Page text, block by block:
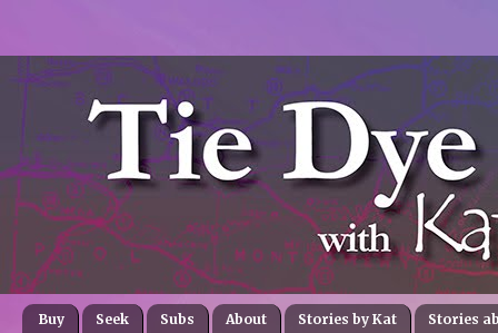
Buy Seek Subs About Stories by Kat Stories